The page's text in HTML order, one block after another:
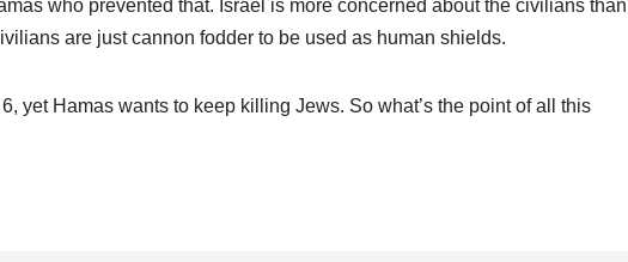
who prevented that. Israel is more concerned about the civilians than
are just cannon fodder to be used as human shields.
yet Hamas wants to keep killing Jews. So what’s the point of all this